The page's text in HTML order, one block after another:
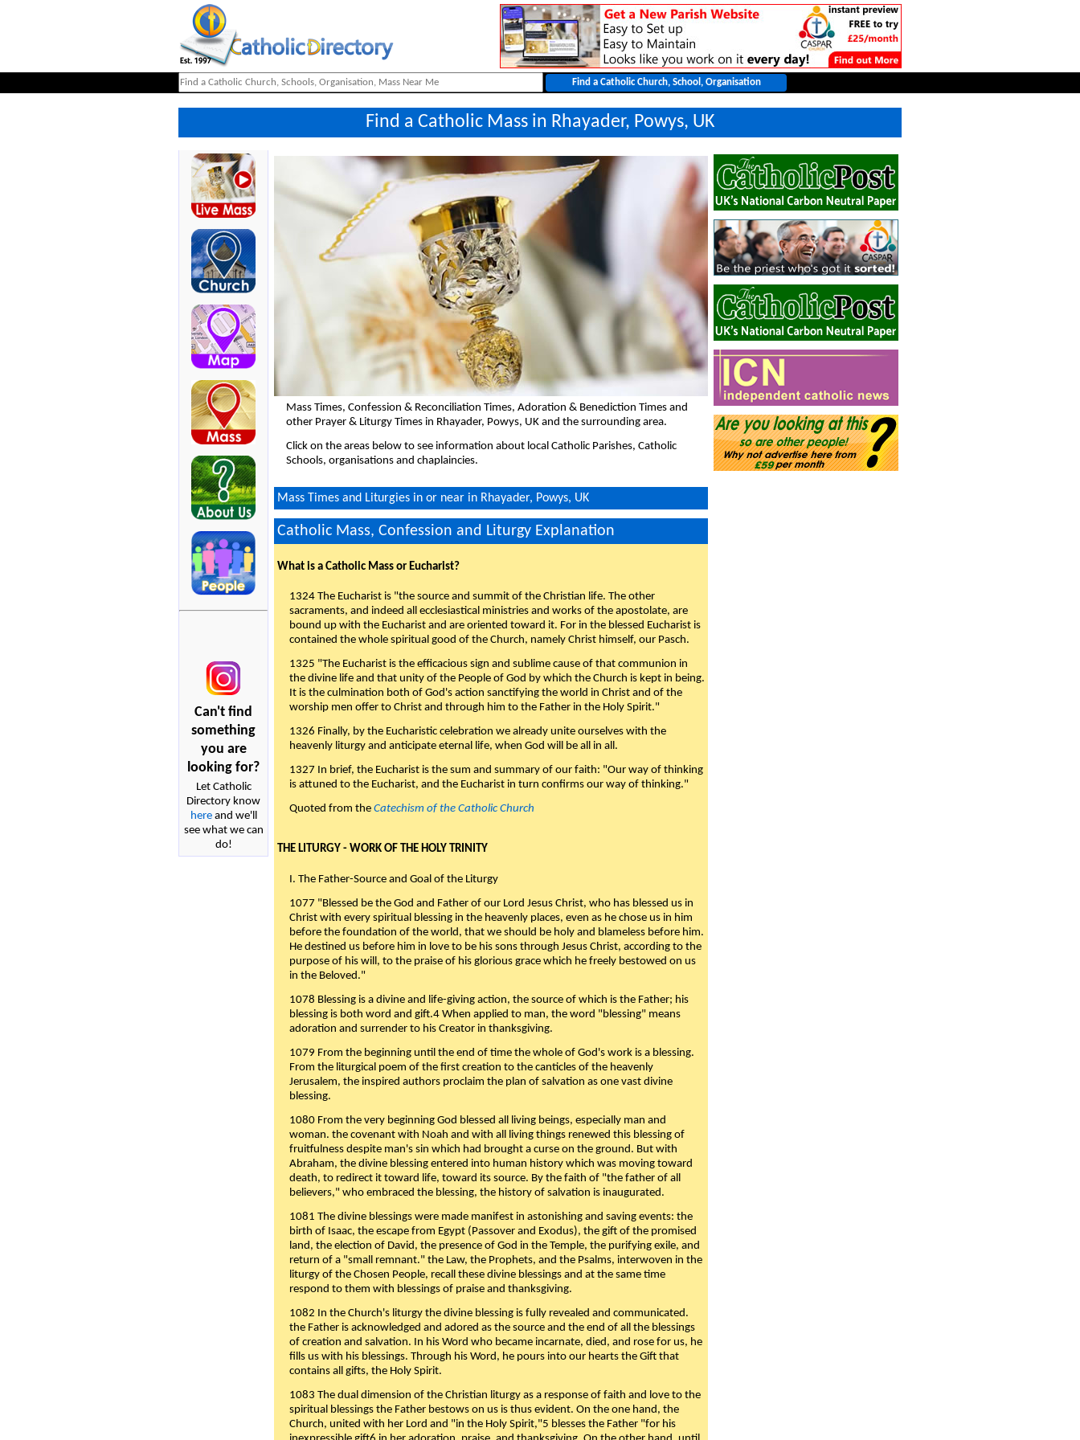
Find a Catholic Mass in Rhayader, Powys, UK
Can't find
something
you are
looking for?
Let Catholic
Directory know
hereand we'll
see what we can
do!
Mass Times, Confession & Reconciliation Times, Adoration & Benediction Times and
other Prayer & Liturgy Times in Rhayader, Powys, UK and the surrounding area.
Click on the areas below to see information about local Catholic Parishes, Catholic
Schools, organisations and chaplaincies.
Mass Times and Liturgies in or near in Rhayader, Powys, UK
Catholic Mass, Confession and Liturgy Explanation
What is a Catholic Mass or Eucharist?
1324 The Eucharist is "the source and summit of the Christian life. The other
sacraments, and indeed all ecclesiastical ministries and works of the apostolate, are
bound up with the Eucharist and are oriented toward it. For in the blessed Eucharist is
contained the whole spiritual good of the Church, namely Christ himself, our Pasch.
1325 "The Eucharist is the efficacious sign and sublime cause of that communion in
the divine life and that unity of the People of God by which the Church is kept in being.
It is the culmination both of God's action sanctifying the world in Christ and of the
worship men offer to Christ and through him to the Father in the Holy Spirit."
1326 Finally, by the Eucharistic celebration we already unite ourselves with the
heavenly liturgy and anticipate eternal life, when God will be all in all.
1327 In brief, the Eucharist is the sum and summary of our faith: "Our way of thinking
is attuned to the Eucharist, and the Eucharist in turn confirms our way of thinking."
Quoted from the Catechism of the Catholic Church
THE LITURGY - WORK OF THE HOLY TRINITY
I. The Father-Source and Goal of the Liturgy
1077 "Blessed be the God and Father of our Lord Jesus Christ, who has blessed us in
Christ with every spiritual blessing in the heavenly places, even as he chose us in him
before the foundation of the world, that we should be holy and blameless before him.
He destined us before him in love to be his sons through Jesus Christ, according to the
purpose of his will, to the praise of his glorious grace which he freely bestowed on us
in the Beloved."
1078 Blessing is a divine and life-giving action, the source of which is the Father; his
blessing is both word and gift.4 When applied to man, the word "blessing" means
adoration and surrender to his Creator in thanksgiving.
1079 From the beginning until the end of time the whole of God's work is a blessing.
From the liturgical poem of the first creation to the canticles of the heavenly
Jerusalem, the inspired authors proclaim the plan of salvation as one vast divine
blessing.
1080 From the very beginning God blessed all living beings, especially man and
woman. the covenant with Noah and with all living things renewed this blessing of
fruitfulness despite man's sin which had brought a curse on the ground. But with
Abraham, the divine blessing entered into human history which was moving toward
death, to redirect it toward life, toward its source. By the faith of "the father of all
believers," who embraced the blessing, the history of salvation is inaugurated.
1081 The divine blessings were made manifest in astonishing and saving events: the
birth of Isaac, the escape from Egypt (Passover and Exodus), the gift of the promised
land, the election of David, the presence of God in the Temple, the purifying exile, and
return of a "small remnant." the Law, the Prophets, and the Psalms, interwoven in the
liturgy of the Chosen People, recall these divine blessings and at the same time
respond to them with blessings of praise and thanksgiving.
1082 In the Church's liturgy the divine blessing is fully revealed and communicated.
the Father is acknowledged and adored as the source and the end of all the blessings
of creation and salvation. In his Word who became incarnate, died, and rose for us, he
fills us with his blessings. Through his Word, he pours into our hearts the Gift that
contains all gifts, the Holy Spirit.
1083 The dual dimension of the Christian liturgy as a response of faith and love to the
spiritual blessings the Father bestows on us is thus evident. On the one hand, the
Church, united with her Lord and "in the Holy Spirit,"5 blesses the Father "for his